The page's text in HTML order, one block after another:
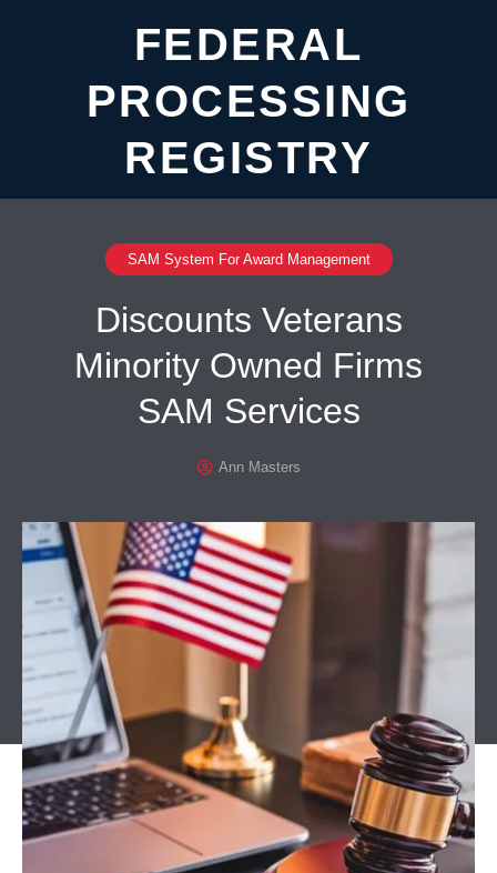
FEDERAL
PROCESSING
REGISTRY
SAM System For Award Management
Discounts Veterans
Minority Owned Firms
SAM Services
Ann Masters